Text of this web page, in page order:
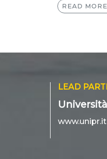
READ MORE
LEAD
www.unipr.it